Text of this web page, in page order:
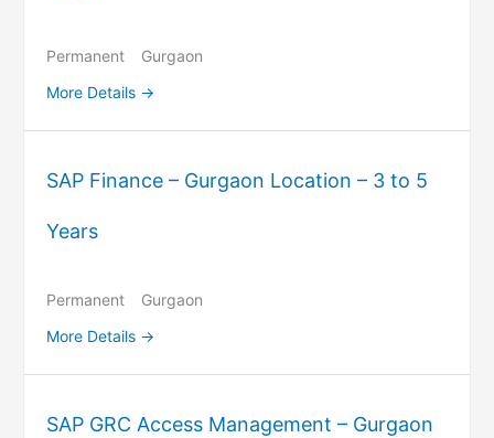
Permanent
Gurgaon
More Details
SAP Finance – Gurgaon Location – 3 to 5
Years
Permanent
Gurgaon
More Details
SAP GRC Access Management – Gurgaon